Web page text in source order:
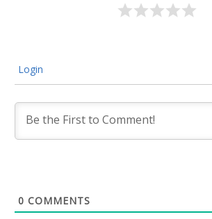
Login
0 COMMENTS